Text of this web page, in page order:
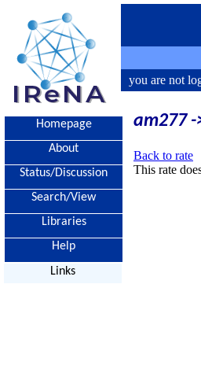
you are not
Homepage
About
Status/Discussion
Search/View
Libraries
Help
Links
am277 -
Back to rate
This rate